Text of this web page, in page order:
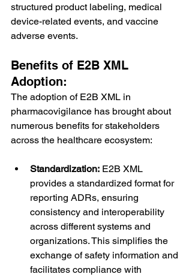
structured product labeling, medical
device-related events, and vaccine
adverse events.
Benefits of E2B XML
Adoption:
The adoption of E2B XML in
pharmacovigilance has brought about
numerous benefits for stakeholders
across the healthcare ecosystem:
Standardization: E2B XML
provides a standardized format for
reporting ADRs, ensuring
consistency and interoperability
across different systems and
organizations. This simplifies the
exchange of safety information and
facilitates compliance with